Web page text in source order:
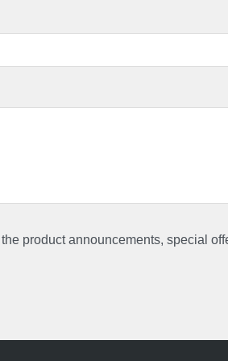
product announcements, special